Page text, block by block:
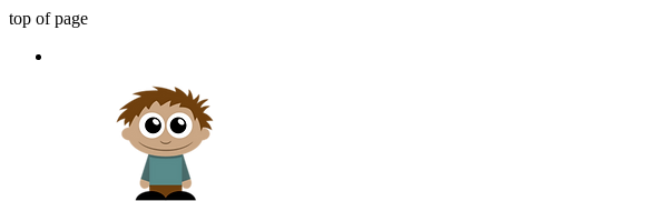
top of page